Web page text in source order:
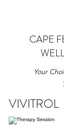
CAPE
Your
VIVITROL